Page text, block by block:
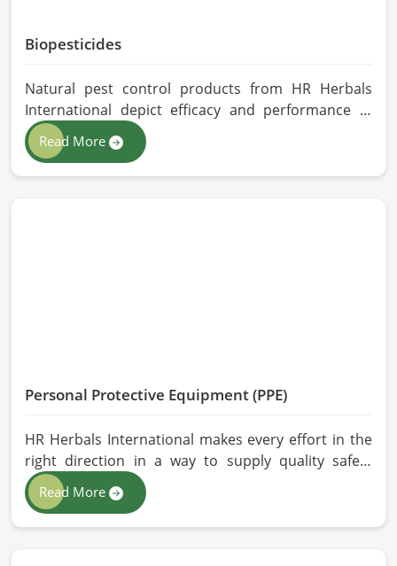
Biopesticides
Natural pest control products from HR Herbals
International depict efficacy and performance in
Qingdao depending on product formulation and
processing. If you are looking for Biopesticides
Manufacturers in Qingdao, even though we are
Read More
Personal Protective Equipment (PPE)
HR Herbals International makes every effort in the
right direction in a way to supply quality safety
solutions to all industries and environments in
Qingdao. If you are looking for Personal Protective
Equipment (PPE) Manufacturers in Qingdao, even
Read More